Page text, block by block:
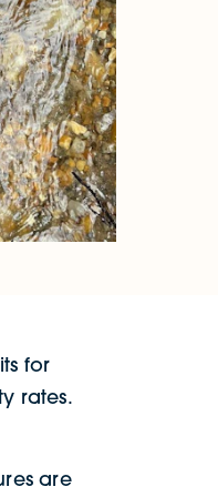
for
rates.
are